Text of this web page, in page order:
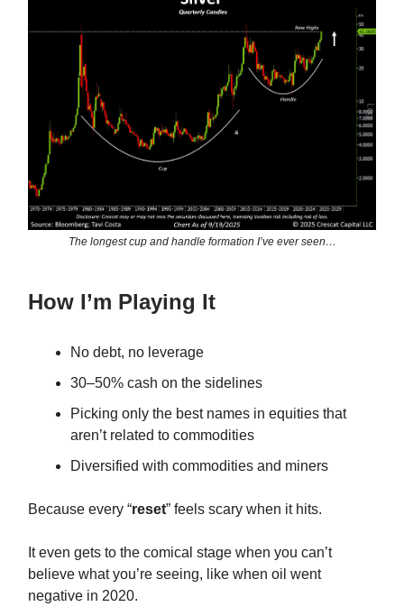
The longest cup and handle formation I’ve ever seen…
How I’m Playing It
No debt, no leverage
30–50% cash on the sidelines
Picking only the best names in equities that
aren’t related to commodities
Diversified with commodities and miners
Because every “reset” feels scary when it hits.
It even gets to the comical stage when you can’t
believe what you’re seeing, like when oil went
negative in 2020.